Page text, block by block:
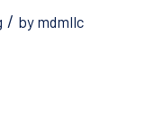
/ by mdmllc